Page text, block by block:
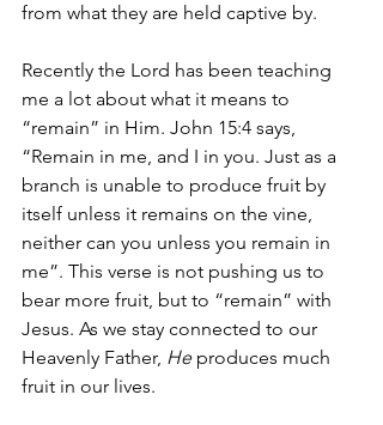
from what they are held captive by.
Recently the Lord has been teaching
me a lot about what it means to
“remain” in Him. John 15:4 says,
“Remain in me, and I in you. Just as a
branch is unable to produce fruit by
itself unless it remains on the vine,
neither can you unless you remain in
me”. This verse is not pushing us to
bear more fruit, but to “remain” with
Jesus. As we stay connected to our
Heavenly Father, He produces much
fruit in our lives.